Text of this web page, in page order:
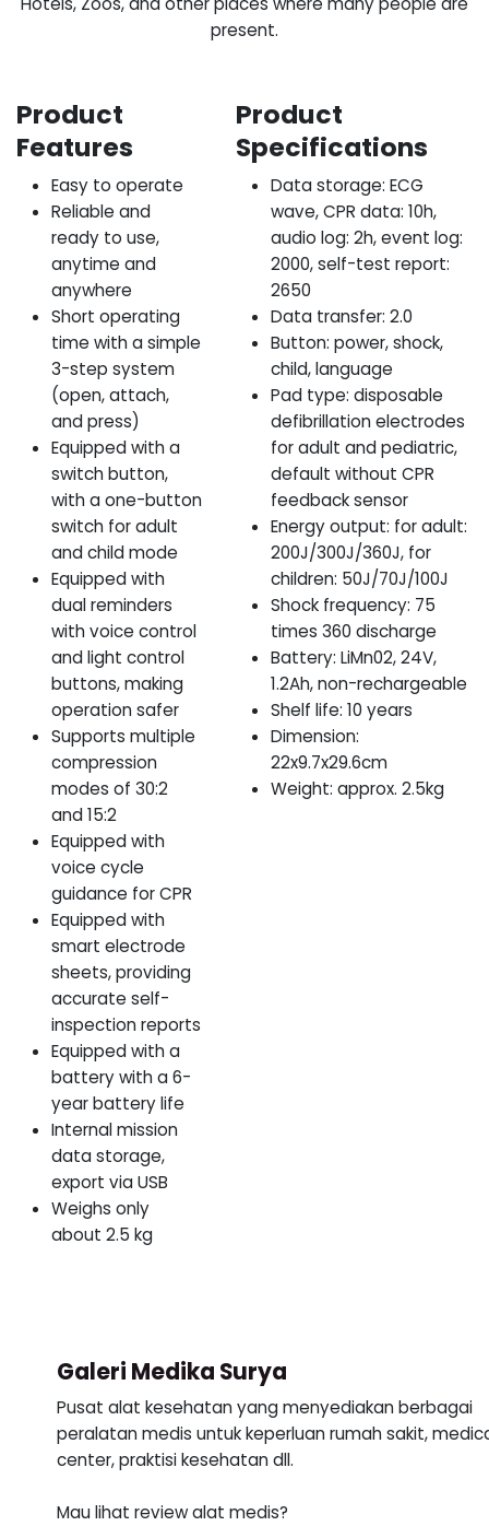
present.
Product
Features
Easy to operate
Reliable and
ready to use,
anytime and
anywhere
Short operating
time with a simple
3-step system
(open, attach,
and press)
Equipped with a
switch button,
with a one-button
switch for adult
and child mode
Equipped with
dual reminders
with voice control
and light control
buttons, making
operation safer
Supports multiple
compression
modes of 30:2
and 15:2
Equipped with
voice cycle
guidance for CPR
Equipped with
smart electrode
sheets, providing
accurate self-
inspection reports
Equipped with a
battery with a 6-
year battery life
Internal mission
data storage,
export via USB
Weighs only
about 2.5 kg
Product
Specifications
Data storage: ECG
wave, CPR data: 10h,
audio log: 2h, event log:
2000, self-test report:
2650
Data transfer: 2.0
Button: power, shock,
child, language
Pad type: disposable
defibrillation electrodes
for adult and pediatric,
default without CPR
feedback sensor
Energy output: for adult:
200J/300J/360J, for
children: 50J/70J/100J
Shock frequency: 75
times 360 discharge
Battery: LiMn02, 24V,
1.2Ah, non-rechargeable
Shelf life: 10 years
Dimension:
22x9.7x29.6cm
Weight: approx. 2.5kg
Galeri Medika Surya
Pusat alat kesehatan yang menyediakan berbagai
peralatan medis untuk keperluan rumah sakit,
center, praktisi kesehatan dll.
Mau lihat review alat medis?